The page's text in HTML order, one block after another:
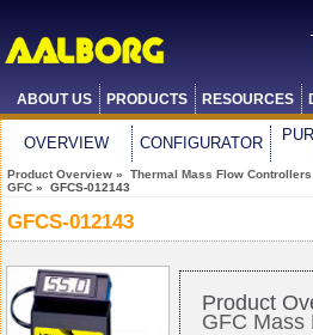
ABOUT US PRODUCTS RESOURCES
OVERVIEW CONFIGURATOR
Product Overview » Thermal Mass Flow Controllers
GFC » GFCS-012143
GFCS-012143
Product
GFC Mass